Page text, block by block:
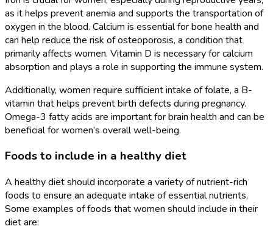
as it helps prevent anemia and supports the transportation of
oxygen in the blood. Calcium is essential for bone health and
can help reduce the risk of osteoporosis, a condition that
primarily affects women. Vitamin D is necessary for calcium
absorption and plays a role in supporting the immune system.
Additionally, women require sufficient intake of folate, a B-
vitamin that helps prevent birth defects during pregnancy.
Omega-3 fatty acids are important for brain health and can be
beneficial for women’s overall well-being.
Foods to include in a healthy diet
A healthy diet should incorporate a variety of nutrient-rich
foods to ensure an adequate intake of essential nutrients.
Some examples of foods that women should include in their
diet are: